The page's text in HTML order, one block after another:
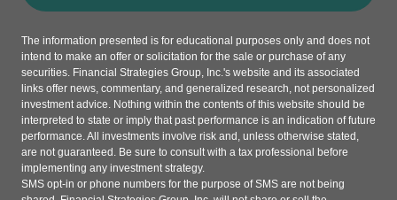
The information presented is for educational purposes only and does not
intend to make an offer or solicitation for the sale or purchase of any
securities. Financial Strategies Group, Inc.'s website and its associated
links offer news, commentary, and generalized research, not personalized
investment advice. Nothing within the contents of this website should be
interpreted to state or imply that past performance is an indication of future
performance. All investments involve risk and, unless otherwise stated,
are not guaranteed. Be sure to consult with a tax professional before
implementing any investment strategy.
SMS opt-in or phone numbers for the purpose of SMS are not being